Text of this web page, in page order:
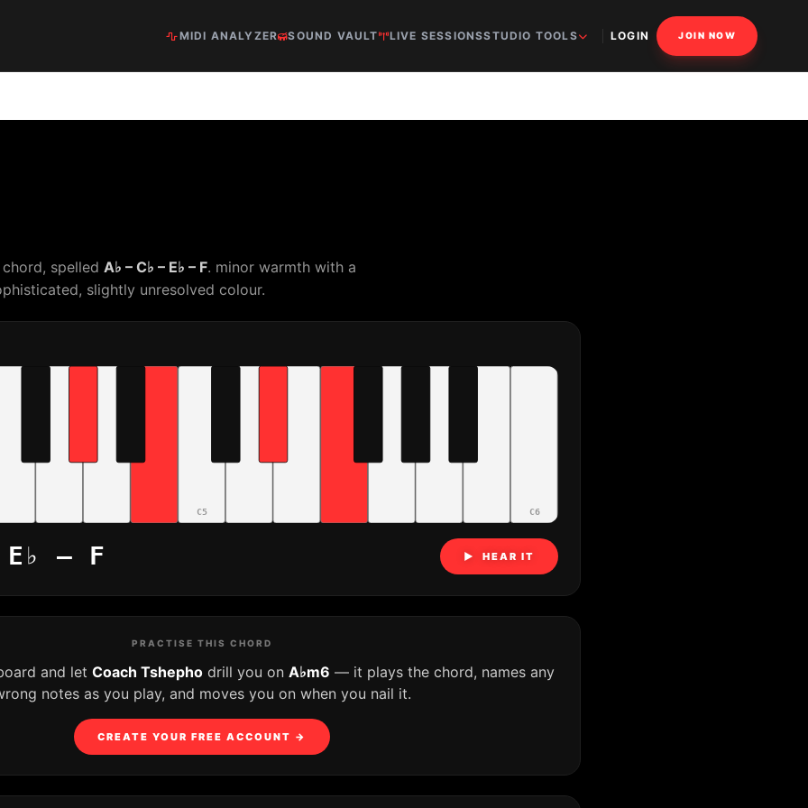
MIDI ANALYZER SOUND VAULT LIVE SESSIONSSTUDIO TOOLS LOGIN JOIN NOW
spelled A♭ – C♭ – E♭ – F. minor warmth with a
slightly unresolved colour.
C5 C6
– F ▶ HEAR IT
PRACTISE THIS CHORD
and let Coach Tshephodrill you on A♭m6 — it plays the chord, names any
notes as you play, and moves you on when you nail it.
CREATE YOUR FREE ACCOUNT →